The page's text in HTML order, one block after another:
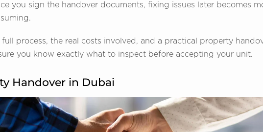
you sign the handover documents, fixing issues later becomes
full process, the real costs involved, and a practical property
you know exactly what to inspect before accepting your unit.
Handover in Dubai